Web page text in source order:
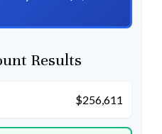
Results
$256,611